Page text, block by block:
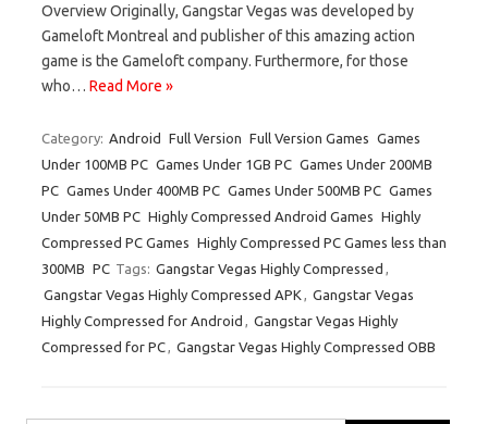
Overview Originally, Gangstar Vegas was developed by
Gameloft Montreal and publisher of this amazing action
game is the Gameloft company. Furthermore, for those
who… Read More »
Category: Android Full Version Full Version Games Games
Under 100MB PC Games Under 1GB PC Games Under 200MB
PC Games Under 400MB PC Games Under 500MB PC Games
Under 50MB PC Highly Compressed Android Games Highly
Compressed PC Games Highly Compressed PC Games less than
300MB PC Tags: Gangstar Vegas Highly Compressed
Gangstar Vegas Highly Compressed APK
Gangstar Vegas
Highly Compressed for Android
Gangstar Vegas Highly
Compressed for PC
Gangstar Vegas Highly Compressed OBB